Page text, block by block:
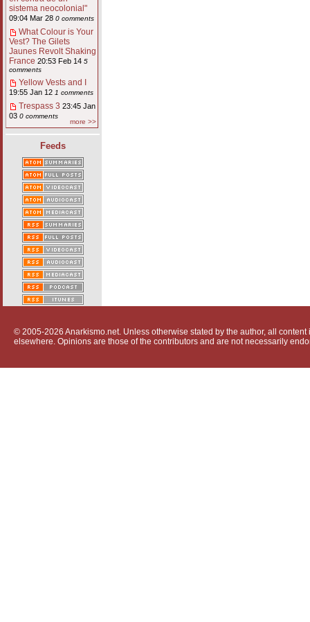
sistema neocolonial"
09:04 Mar 28 0 comments
What Colour is Your
Vest? The Gilets
Jaunes Revolt Shaking
France 20:53 Feb 14 5
comments
Yellow Vests and I
19:55 Jan 12 1 comments
Trespass 3 23:45 Jan
03 0 comments
more >>
Feeds
© 2005-2026 Anarkismo.net. Unless otherwise stated by the author, all
elsewhere. Opinions are those of the contributors and are not necessarily